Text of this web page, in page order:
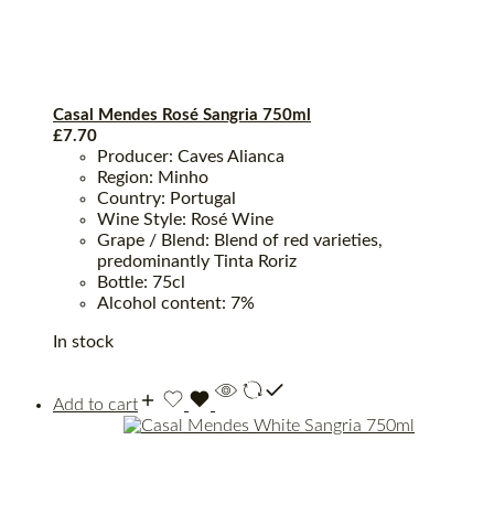
Casal Mendes Rosé Sangria 750ml
£7.70
Producer: Caves Alianca
Region: Minho
Country: Portugal
Wine Style: Rosé Wine
Grape / Blend: Blend of red varieties,
predominantly Tinta Roriz
Bottle: 75cl
Alcohol content: 7%
In stock
Add to cart